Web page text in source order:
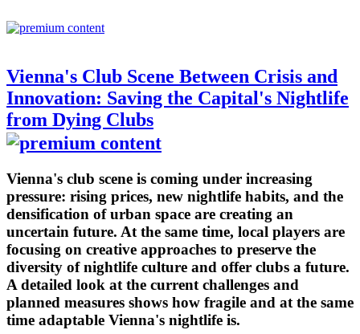
Vienna's Club Scene Between Crisis and
Innovation: Saving the Capital's Nightlife
from Dying Clubs
Vienna's club scene is coming under increasing
pressure: rising prices, new nightlife habits, and the
densification of urban space are creating an
uncertain future. At the same time, local players are
focusing on creative approaches to preserve the
diversity of nightlife culture and offer clubs a future.
A detailed look at the current challenges and
planned measures shows how fragile and at the same
time adaptable Vienna's nightlife is.